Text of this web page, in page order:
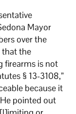
Mayor
over the
that the
firearms is not
§ 13-3108,”
because it
pointed out